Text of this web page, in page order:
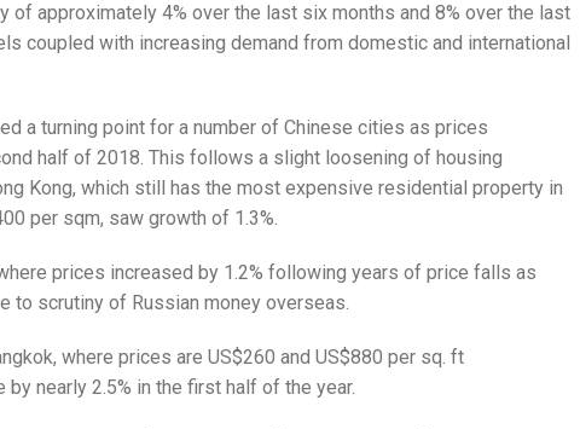
approximately 4% over the last six months and 8% over the last
coupled with increasing demand from domestic and international
a turning point for a number of Chinese cities as prices
half of 2018. This follows a slight loosening of housing
Kong, which still has the most expensive residential property in
per sqm, saw growth of 1.3%.
prices increased by 1.2% following years of price falls as
to scrutiny of Russian money overseas.
where prices are US$260 and US$880 per sq. ft
nearly 2.5% in the first half of the year.